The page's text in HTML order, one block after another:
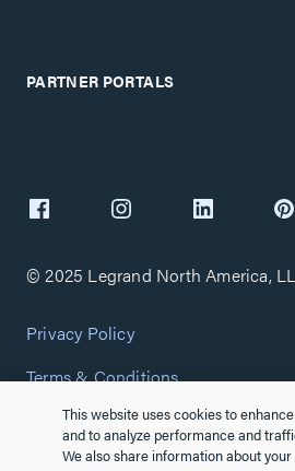
PARTNER PORTALS
© 2025 Legrand North America,
Privacy Policy
Terms & Conditions
Copyright Policy
Customize Cookie Settings
This website uses cookies to
and to analyze performance and
We also share information about